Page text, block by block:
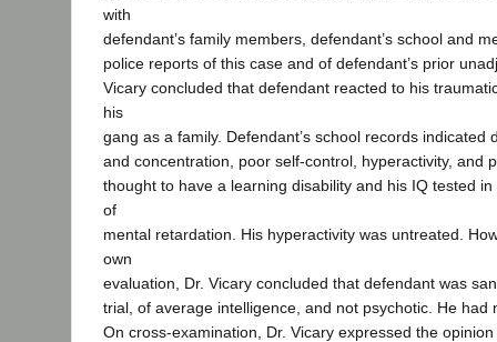
with
defendant’s family members, defendant’s school and
police reports of this case and of defendant’s prior
Vicary concluded that defendant reacted to his
his
gang as a family. Defendant’s school records indicated
and concentration, poor self-control, hyperactivity, and
thought to have a learning disability and his IQ tested
of
mental retardation. His hyperactivity was untreated.
own
evaluation, Dr. Vicary concluded that defendant was
trial, of average intelligence, and not psychotic. He had
On cross-examination, Dr. Vicary expressed the